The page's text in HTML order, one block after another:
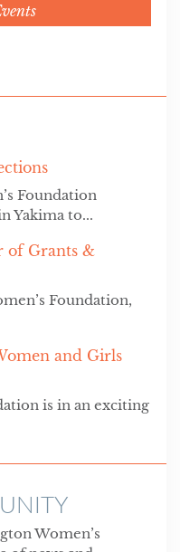
Foundation
Yakima to...
of Grants &
Foundation,
and Girls
is in an exciting
Women’s